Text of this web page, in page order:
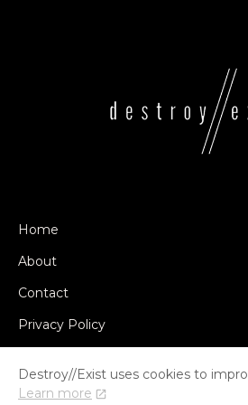
Home
About
Contact
Privacy Policy
Destroy//Exist uses cookies to
Learn more